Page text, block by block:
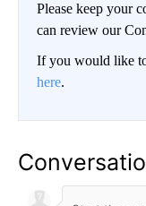
Please keep your
can review our
If you would like
here.